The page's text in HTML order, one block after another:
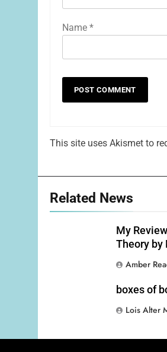
Name *
This site uses Akismet to
Related News
My
Theory by
Amber
boxes of
Lois Alter